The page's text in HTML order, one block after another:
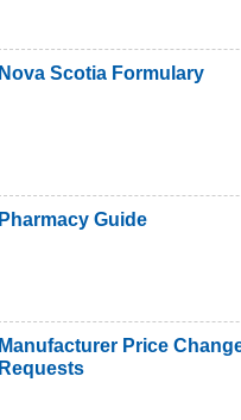
Nova Scotia Formulary
Pharmacy Guide
Manufacturer Price
Requests